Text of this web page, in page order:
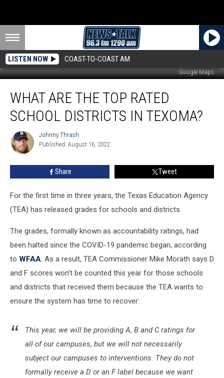
LISTEN NOW COAST-TO-COAST AM
Google Maps
Top
School
Districts
WHAT ARE THE TOP RATED
SCHOOL DISTRICTS IN TEXOMA?
Johnny
Thrash
Johnny Thrash
Published: August 16, 2022
Share Tweet
For the first time in three years, the Texas Education Agency
(TEA) has released grades for schools and districts.
The grades, formally known as accountability ratings, had
been halted since the COVID-19 pandemic began, according
to WFAA. As a result, TEA Commissioner Mike Morath says D
and F scores won’t be counted this year for those schools
and districts that received them because the TEA wants to
ensure the system has time to recover:
This year, we will be providing A, B and C ratings for
all of our campuses, but we will not necessarily
subject our campuses to interventions. They do not
formally receive a D or an F label because we want